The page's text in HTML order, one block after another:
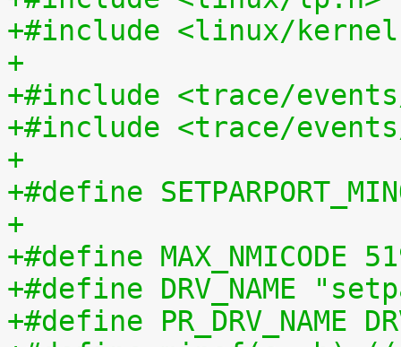
+#include <linux/
+
+#include <trace/
+#include <trace/
+
+#define
+
+#define MAX_NMICODE
+#define DRV_NAME
+#define PR_DRV_NAME